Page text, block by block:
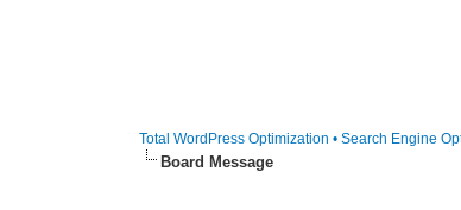
Total WordPress Optimization • Search Engine
Board Message